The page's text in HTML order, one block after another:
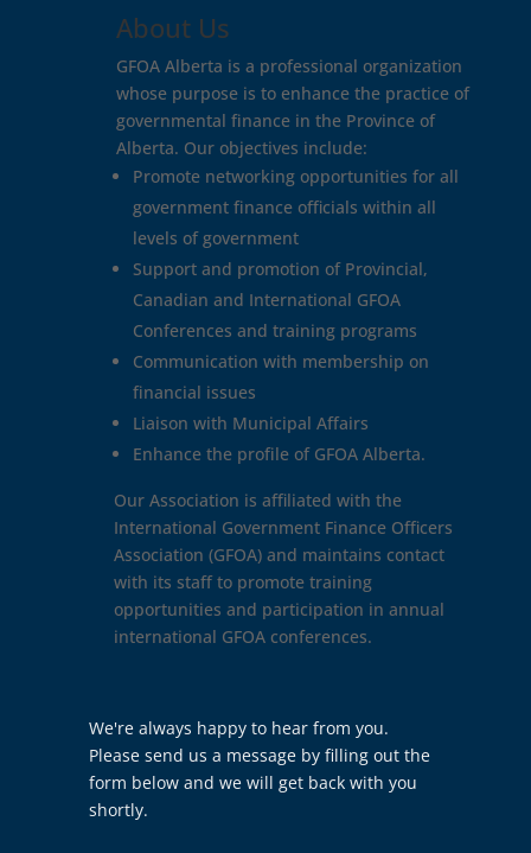
About Us
GFOA Alberta is a professional organization
whose purpose is to enhance the practice of
governmental finance in the Province of
Alberta. Our objectives include:
Promote networking opportunities for all
government finance officials within all
levels of government
Support and promotion of Provincial,
Canadian and International GFOA
Conferences and training programs
Communication with membership on
financial issues
Liaison with Municipal Affairs
Enhance the profile of GFOA Alberta.
Our Association is affiliated with the
International Government Finance Officers
Association (GFOA) and maintains contact
with its staff to promote training
opportunities and participation in annual
international GFOA conferences.
Us
We're always happy to hear from you.
Please send us a message by filling out the
form below and we will get back with you
shortly.